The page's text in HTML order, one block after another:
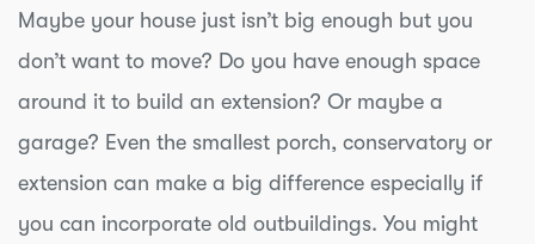
Maybe your house just isn’t big enough but you
don’t want to move? Do you have enough space
around it to build an extension? Or maybe a
garage? Even the smallest porch, conservatory or
extension can make a big difference especially if
you can incorporate old outbuildings. You might